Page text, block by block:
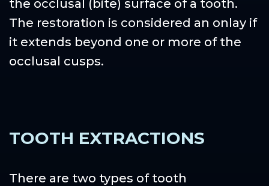
the occlusal (bite) surface of a tooth.
The restoration is considered an onlay if
it extends beyond one or more of the
occlusal cusps.
TOOTH EXTRACTIONS
There are two types of tooth